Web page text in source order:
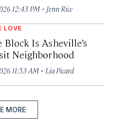
12:43 PM · Jenn Rice
LOVE
Block Is Asheville’s
Neighborhood
11:53 AM · Lia Picard
MORE